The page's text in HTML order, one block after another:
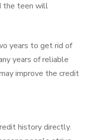
the teen will
years to get rid of
years of reliable
improve the credit
history directly.